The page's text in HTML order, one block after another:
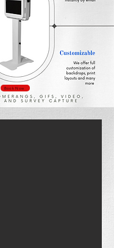
Book Now